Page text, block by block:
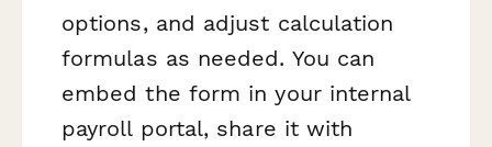
options, and adjust calculation
formulas as needed. You can
embed the form in your internal
payroll portal, share it with